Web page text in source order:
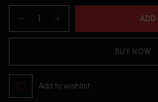
ADD
BUY NOW
Add to wishlist